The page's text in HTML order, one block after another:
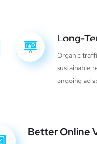
Long-
Organic
sustainable
ongoing ad
Better Online